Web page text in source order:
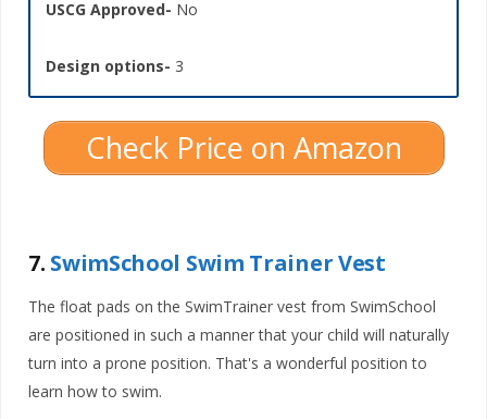
USCG Approved- No
Design options- 3
Check Price on Amazon
7. SwimSchool Swim Trainer Vest
The float pads on the SwimTrainer vest from SwimSchool
are positioned in such a manner that your child will naturally
turn into a prone position. That's a wonderful position to
learn how to swim.